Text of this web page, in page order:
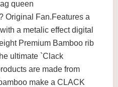
queen
Original Fan.Features a
a metalic effect digital
Premium Bamboo rib
ultimate `Clack
are made from
make a CLACK